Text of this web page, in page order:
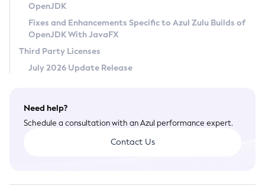
Legal
Terms of Use
OpenJDK
Fixes and Enhancements Specific to Azul Zulu Builds of
OpenJDK With JavaFX
Third Party Licenses
July 2026 Update Release
Need help?
Schedule a consultation with an Azul performance expert.
Contact Us